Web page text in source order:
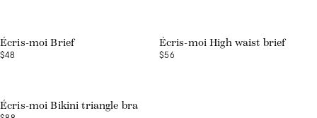
Écris-moi Brief
$48
Écris-moi High waist brief
$56
Écris-moi Bikini triangle bra